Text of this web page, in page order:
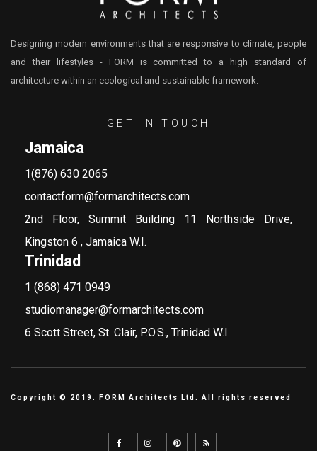
Designing modern environments that are responsive to climate, people
and their lifestyles - FORM is committed to a high standard of
architecture within an ecological and sustainable framework.
GET IN TOUCH
Jamaica
1(876) 630 2065
contactform@formarchitects.com
2nd Floor, Summit Building 11 Northside Drive,
Kingston 6 , Jamaica W.I.
Trinidad
1 (868) 471 0949
studiomanager@formarchitects.com
6 Scott Street, St. Clair, P.O.S., Trinidad W.I.
Copyright © 2019. FORM Architects Ltd. All rights reserved